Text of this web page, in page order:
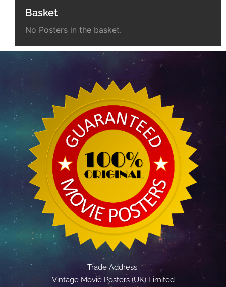
Basket
No Posters in the basket.
Trade Address:
Vintage Movie Posters (UK) Limited